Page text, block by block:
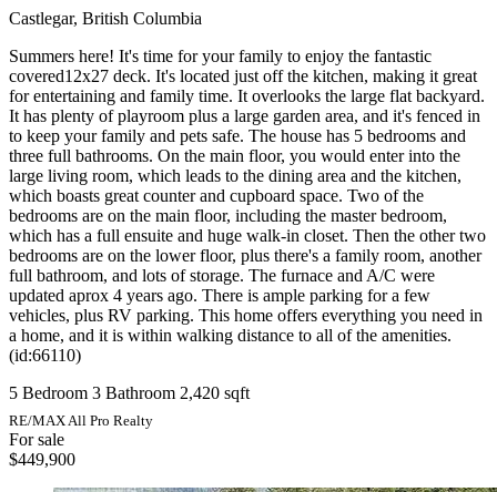
Castlegar, British Columbia
Summers here! It's time for your family to enjoy the fantastic
covered12x27 deck. It's located just off the kitchen, making it great
for entertaining and family time. It overlooks the large flat backyard.
It has plenty of playroom plus a large garden area, and it's fenced in
to keep your family and pets safe. The house has 5 bedrooms and
three full bathrooms. On the main floor, you would enter into the
large living room, which leads to the dining area and the kitchen,
which boasts great counter and cupboard space. Two of the
bedrooms are on the main floor, including the master bedroom,
which has a full ensuite and huge walk-in closet. Then the other two
bedrooms are on the lower floor, plus there's a family room, another
full bathroom, and lots of storage. The furnace and A/C were
updated aprox 4 years ago. There is ample parking for a few
vehicles, plus RV parking. This home offers everything you need in
a home, and it is within walking distance to all of the amenities.
(id:66110)
5 Bedroom 3 Bathroom 2,420 sqft
RE/MAX All Pro Realty
For sale
$449,900